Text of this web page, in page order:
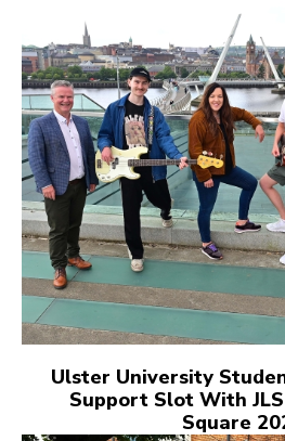
Ulster University
Support Slot With
Square